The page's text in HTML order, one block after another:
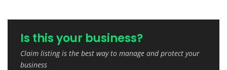
Is this your business?
Claim listing is the best way to manage and protect your
business